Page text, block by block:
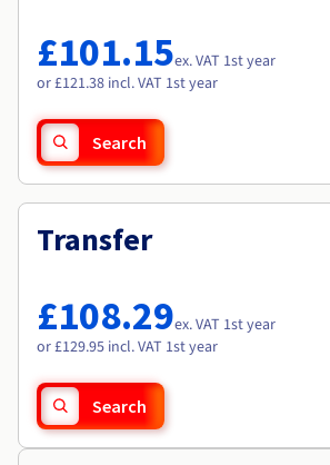
Availability by region
Documentation
Roadmap & Changelog
£101.15ex. VAT 1st year
or £121.38 incl. VAT 1st year
Search
Transfer
£108.29ex. VAT 1st year
or £129.95 incl. VAT 1st year
Search